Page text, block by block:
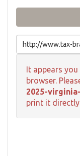
It appears
browser.
2025-
print it